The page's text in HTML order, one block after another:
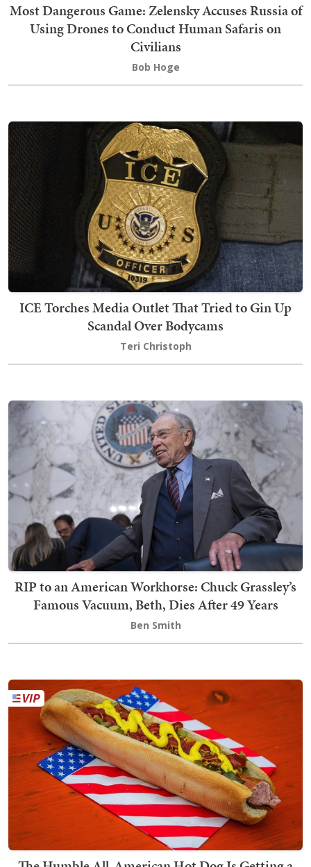
Most Dangerous Game: Zelensky Accuses Russia of
Using Drones to Conduct Human Safaris on
Civilians
Bob Hoge
ICE Torches Media Outlet That Tried to Gin Up
Scandal Over Bodycams
Teri Christoph
RIP to an American Workhorse: Chuck Grassley’s
Famous Vacuum, Beth, Dies After 49 Years
Ben Smith